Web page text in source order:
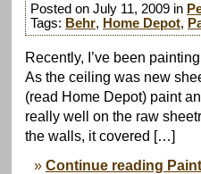
Posted on July 11, 2009 in
Tags: Behr, Home Depot,
Recently, I’ve been
As the ceiling was new
(read Home Depot) paint
really well on the raw
the walls, it covered […]
Continue reading